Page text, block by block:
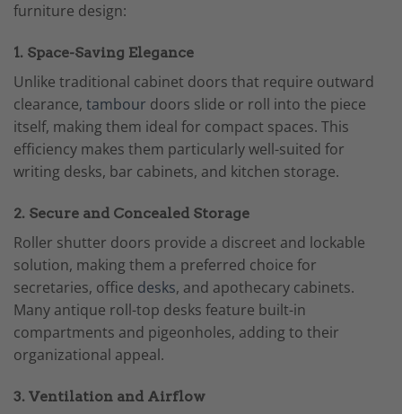
furniture design:
1. Space-Saving Elegance
Unlike traditional cabinet doors that require outward
clearance, tambour doors slide or roll into the piece
itself, making them ideal for compact spaces. This
efficiency makes them particularly well-suited for
writing desks, bar cabinets, and kitchen storage.
2. Secure and Concealed Storage
Roller shutter doors provide a discreet and lockable
solution, making them a preferred choice for
secretaries, office desks, and apothecary cabinets.
Many antique roll-top desks feature built-in
compartments and pigeonholes, adding to their
organizational appeal.
3. Ventilation and Airflow